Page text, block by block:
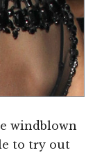
windblown
to try out